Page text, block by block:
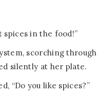
spices in the food!”
scorching
silently at her plate.
“Do you like spices?”